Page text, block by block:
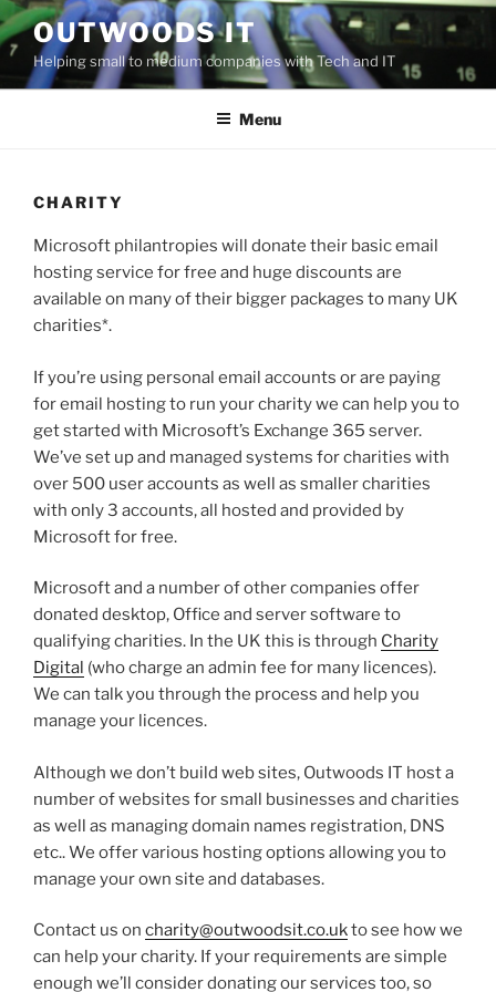
Skip
to
content
OUTWOODS IT
Helping small to medium companies with Tech and IT
Menu
CHARITY
Microsoft philantropies will donate their basic email
hosting service for free and huge discounts are
available on many of their bigger packages to many UK
charities*.
If you’re using personal email accounts or are paying
for email hosting to run your charity we can help you to
get started with Microsoft’s Exchange 365 server.
We’ve set up and managed systems for charities with
over 500 user accounts as well as smaller charities
with only 3 accounts, all hosted and provided by
Microsoft for free.
Microsoft and a number of other companies offer
donated desktop, Office and server software to
qualifying charities. In the UK this is through Charity
Digital (who charge an admin fee for many licences).
We can talk you through the process and help you
manage your licences.
Although we don’t build web sites, Outwoods IT host a
number of websites for small businesses and charities
as well as managing domain names registration, DNS
etc.. We offer various hosting options allowing you to
manage your own site and databases.
Contact us on charity@outwoodsit.co.ukto see how we
can help your charity. If your requirements are simple
enough we’ll consider donating our services too, so